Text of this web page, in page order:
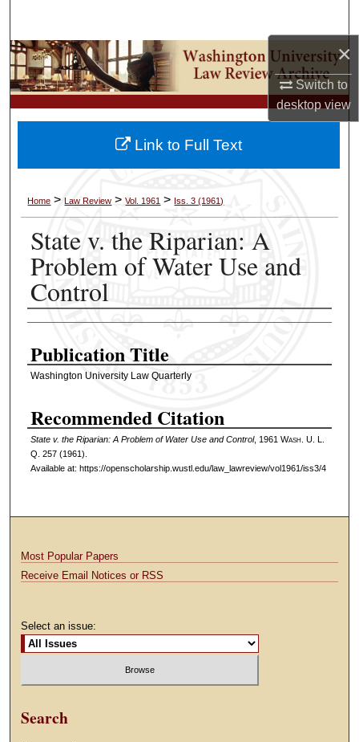
×
Switch to
desktopview
Browse Collections
My Account
About
Home > Law Review > Vol. 1961 > Iss. 3 (1961)
State v. the Riparian: A
Problem of Water Use and
Control
Authors
Publication Title
Washington University Law Quarterly
Recommended Citation
State v. the Riparian: A Problem of Water Use and Control, 1961 Wash. U. L.
Q. 257 (1961).
Available at: https://openscholarship.wustl.edu/law_lawreview/vol1961/iss3/4
Link to Full Text
Most Popular Papers
Receive Email Notices or RSS
Select an issue:
Search